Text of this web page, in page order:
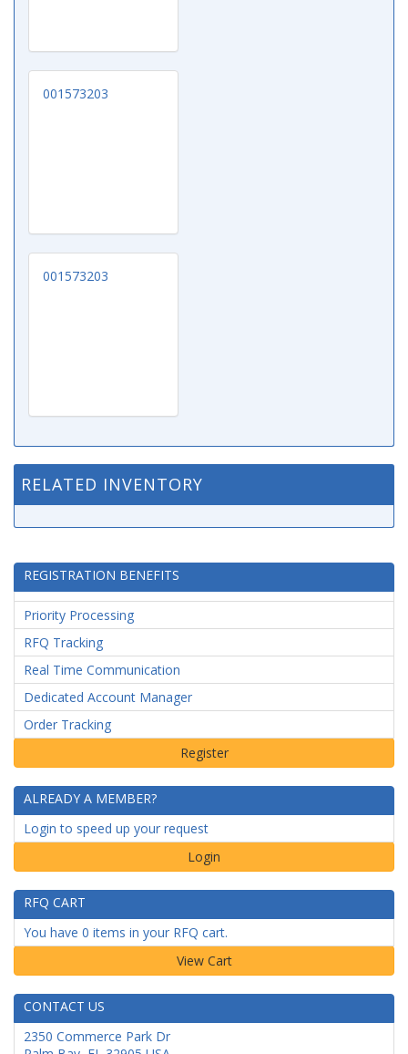
001573203
001573203
RELATED INVENTORY
REGISTRATION BENEFITS
Priority Processing
RFQ Tracking
Real Time Communication
Dedicated Account Manager
Order Tracking
ALREADY A MEMBER?
Login to speed up your request
Login
RFQ CART
You have 0 items in your RFQ cart.
CONTACT US
2350 Commerce Park Dr